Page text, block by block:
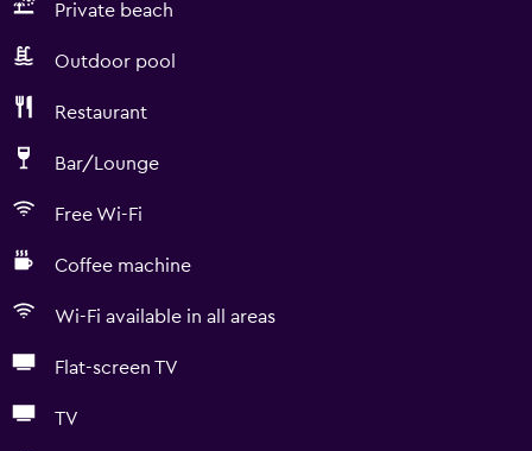
Private beach
Outdoor pool
Restaurant
Bar/Lounge
Free Wi-Fi
Coffee machine
Wi-Fi available in all areas
Flat-screen TV
TV